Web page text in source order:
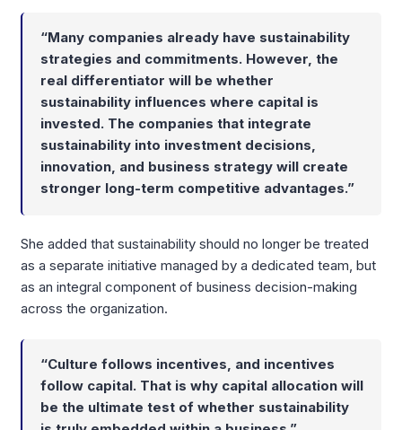
“Many companies already have sustainability
strategies and commitments. However, the
real differentiator will be whether
sustainability influences where capital is
invested. The companies that integrate
sustainability into investment decisions,
innovation, and business strategy will create
stronger long-term competitive advantages.”
She added that sustainability should no longer be treated
as a separate initiative managed by a dedicated team, but
as an integral component of business decision-making
across the organization.
“Culture follows incentives, and incentives
follow capital. That is why capital allocation will
be the ultimate test of whether sustainability